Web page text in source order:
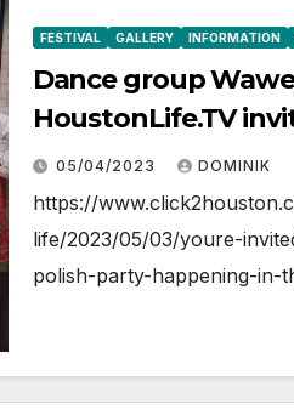
FESTIVAL GALLERY INFORMATION
Dance group
HoustonLife.TV
May Polish Festival
05/04/2023 DOMINIK
https://
life/2023/05/03/youre-
polish-party-happening-in-